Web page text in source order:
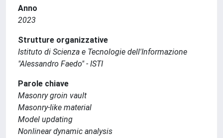
Anno
2023
Strutture organizzative
Istituto di Scienza e Tecnologie dell'Informazione
"Alessandro Faedo" - ISTI
Parole chiave
Masonry groin vault
Masonry-like material
Model updating
Nonlinear dynamic analysis